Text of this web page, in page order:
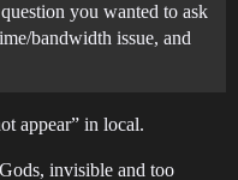
you wanted to ask
bandwidth issue, and
appear” in local.
invisible and too